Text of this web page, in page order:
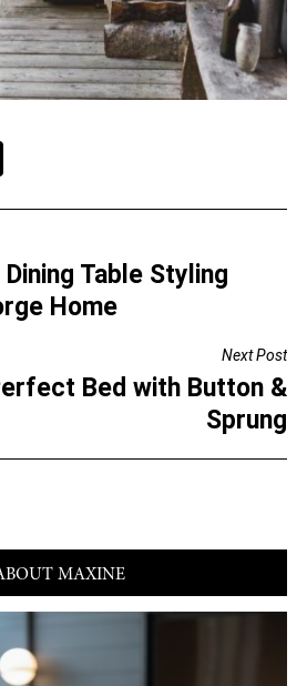
S
e
Table Styling
Home
Next Post
Bed with Button &
Sprung
MAXINE